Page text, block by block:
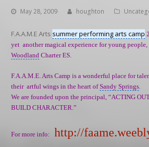
May 28, 2009 houghton
F.A.A.M.E Arts summer performing arts camp
yet another magical experience for young people,
Woodland Charter ES.
F.A.A.M.E. Arts Camp is a wonderful place for
their artful wings in the heart ofSandy Springs.
We are founded upon the principal, “ACTING
BUILD CHARACTER.”
For more info: http://